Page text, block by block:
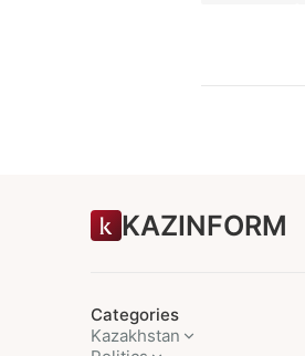
KAZINFORM
Categories
Kazakhstan